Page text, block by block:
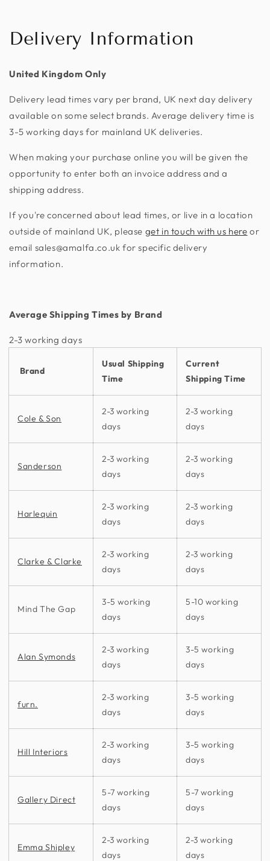
Delivery Information
United Kingdom Only
Delivery lead times vary per brand, UK next day delivery
available on some select brands. Average delivery time is
3-5 working days for mainland UK deliveries.
When making your purchase online you will be given the
opportunity to enter both an invoice address and a
shipping address.
If you're concerned about lead times, or live in a location
outside of mainland UK, please get in touch with us here or
email sales@amalfa.co.uk for specific delivery
information.
Average Shipping Times by Brand
2-3 working days​
Brand
Usual Shipping
Time
Current
Shipping Time
Cole & Son
2-3 working
days
2-3 working
days
Sanderson
2-3 working
days
2-3 working
days
Harlequin
2-3 working
days
2-3 working
days
Clarke & Clarke
2-3 working
days
2-3 working
days
Mind The Gap
3-5 working
days
5-10 working
days
Alan Symonds
2-3 working
days
3-5 working
days
furn.
2-3 working
days
3-5 working
days
Hill Interiors
2-3 working
days
3-5 working
days
Gallery Direct
5-7 working
days
5-7 working
days
Emma Shipley
2-3 working
days
2-3 working
days